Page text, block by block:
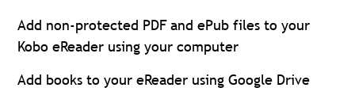
Add non-protected PDF and ePub files to your
Kobo eReader using your computer
Add books to your eReader using Google Drive